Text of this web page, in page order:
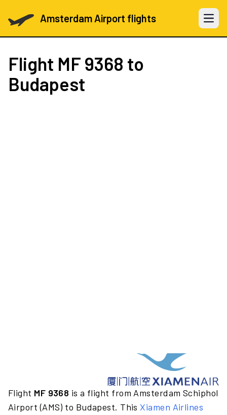
Amsterdam Airport flights Open
Flight MF 9368 to
Budapest
Flight MF 9368 is a flight from Amsterdam Schiphol
Airport (AMS) to Budapest. ThisXiamen Airlines